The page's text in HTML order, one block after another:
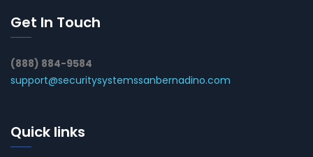
Get In Touch
(888) 884-9584
support@securitysystemssanbernadino.com
Quick links